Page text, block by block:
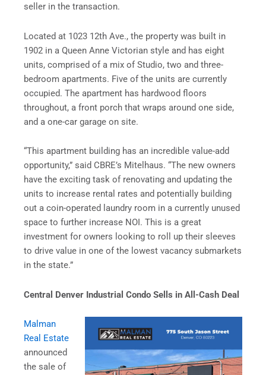
seller in the transaction.
Located at 1023 12th Ave., the property was built in
1902 in a Queen Anne Victorian style and has eight
units, comprised of a mix of Studio, two and three-
bedroom apartments. Five of the units are currently
occupied. The apartment has hardwood floors
throughout, a front porch that wraps around one side,
and a one-car garage on site.
“This apartment building has an incredible value-add
opportunity,” said CBRE’s Mitelhaus. “The new owners
have the exciting task of renovating and updating the
units to increase rental rates and potentially building
out a coin-operated laundry room in a currently unused
space to further increase NOI. This is a great
investment for owners looking to roll up their sleeves
to drive value in one of the lowest vacancy submarkets
in the state.”
Central Denver Industrial Condo Sells in All-Cash Deal
Malman
Real Estate
announced
the sale of